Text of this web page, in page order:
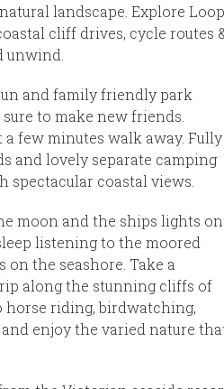
landscape. Explore Loop
cliff drives, cycle routes
unwind.
and family friendly park
to make new friends.
a few minutes walk away. Fully
and lovely separate camping
spectacular coastal views.
moon and the ships lights on
listening to the moored
the seashore. Take a
along the stunning cliffs of
horse riding, birdwatching,
enjoy the varied nature